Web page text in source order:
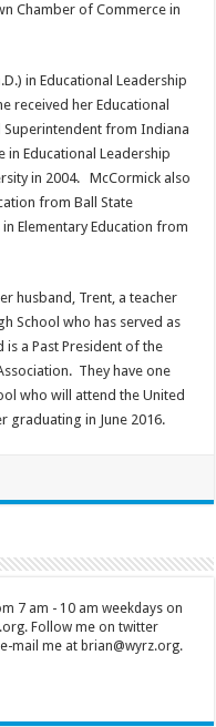
Chamber of Commerce in
in Educational Leadership
received her Educational
Superintendent from Indiana
in Educational Leadership
in 2004. McCormick also
from Ball State
Elementary Education from
husband, Trent, a teacher
School who has served as
is a Past President of the
They have one
who will attend the United
graduating in June 2016.
7 am - 10 am weekdays on
Follow me on twitter
mail me at brian@wyrz.org.